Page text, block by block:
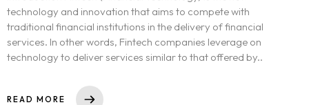
technology and innovation that aims to compete with
traditional financial institutions in the delivery of financial
services. In other words, Fintech companies leverage on
technology to deliver services similar to that offered by..
READ MORE